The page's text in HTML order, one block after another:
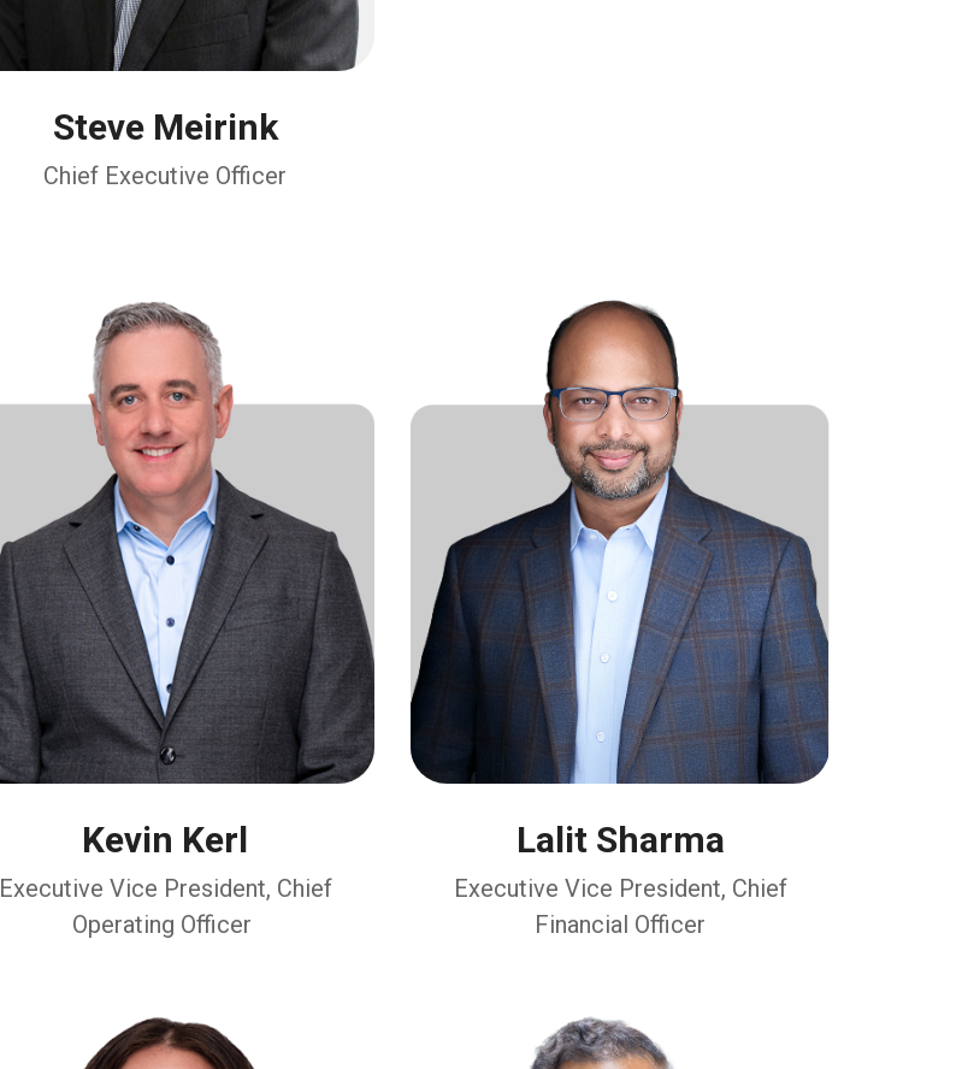
Steve Meirink
Chief Executive Officer
Kevin Kerl
Executive Vice President, Chief
Operating Officer
Lalit Sharma
Executive Vice President, Chief
Financial Officer